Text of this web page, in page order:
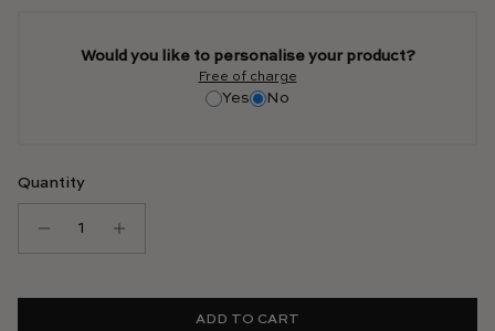
Would you like to personalise your product?
Free of charge
Yes No
Quantity
ADD TO CART